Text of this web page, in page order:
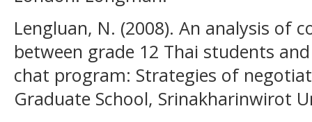
Lengluan, N. (2008). An analysis of
between grade 12 Thai students
chat program: Strategies of
Graduate School, Srinakharinwirot